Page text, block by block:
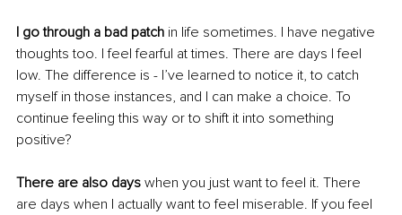
I go through a bad patch in life sometimes. I have negative
thoughts too. I feel fearful at times. There are days I feel
low. The difference is - I’ve learned to notice it, to catch
myself in those instances, and I can make a choice. To
continue feeling this way or to shift it into something
positive?
There are also days when you just want to feel it. There
are days when I actually want to feel miserable. If you feel